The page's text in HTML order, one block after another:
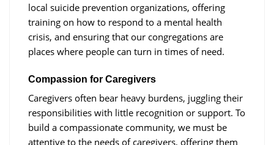
local suicide prevention organizations, offering
training on how to respond to a mental health
crisis, and ensuring that our congregations are
places where people can turn in times of need.
Compassion for Caregivers
Caregivers often bear heavy burdens, juggling their
responsibilities with little recognition or support. To
build a compassionate community, we must be
attentive to the needs of caregivers, offering them